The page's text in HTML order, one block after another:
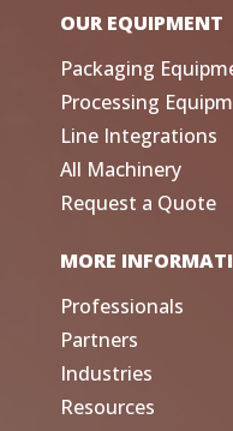
OUR EQUIPMENT
Packaging
Processing
Line Integrations
All Machinery
Request a Quote
MORE
Professionals
Partners
Industries
Resources